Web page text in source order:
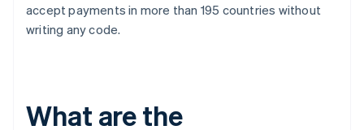
accept payments in more than 195 countries without
writing any code.
What are the